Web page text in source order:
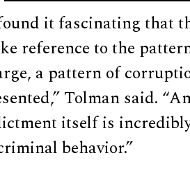
it fascinating that
reference to the
a pattern of
Tolman said.
itself is
behavior.”